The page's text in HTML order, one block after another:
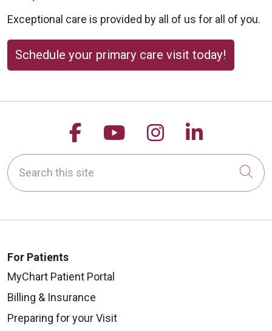
Exceptional care is provided by all of us for all of you.
Schedule your primary care visit today!
Follow us on Facebook
Follow us on
Follow us on
Follow
Search this site
For Patients
MyChart Patient Portal
Billing & Insurance
Preparing for your Visit